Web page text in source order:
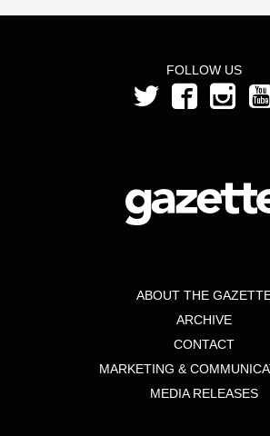
FOLLOW US
ABOUT THE
ARCHIVE
CONTACT
MARKETING &
MEDIA RELEASES